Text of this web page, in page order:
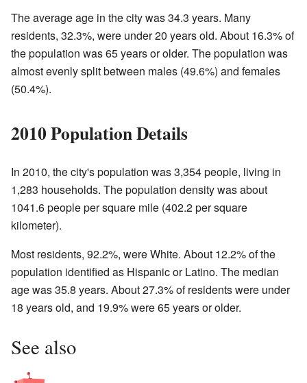
The average age in the city was 34.3 years. Many
residents, 32.3%, were under 20 years old. About 16.3% of
the population was 65 years or older. The population was
almost evenly split between males (49.6%) and females
(50.4%).
2010 Population Details
In 2010, the city's population was 3,354 people, living in
1,283 households. The population density was about
1041.6 people per square mile (402.2 per square
kilometer).
Most residents, 92.2%, were White. About 12.2% of the
population identified as Hispanic or Latino. The median
age was 35.8 years. About 27.3% of residents were under
18 years old, and 19.9% were 65 years or older.
See also